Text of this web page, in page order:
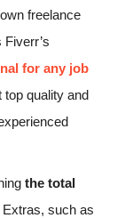
freelance
for any job
top quality and
the total
Extras, such as